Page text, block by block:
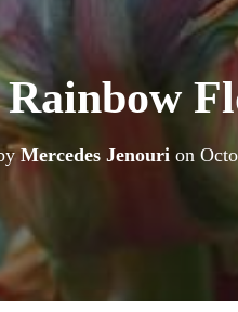
Mercedes Jenouri on